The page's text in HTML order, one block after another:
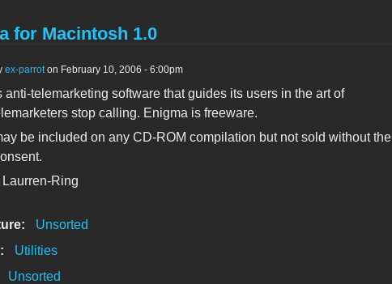
for Macintosh 1.0
ex-parroton February 10, 2006 - 6:00pm
anti-telemarketing software that guides its users in the art of
stop calling. Enigma is freeware.
be included on any CD-ROM compilation but not sold without the
Ring
Unsorted
Utilities
Unsorted